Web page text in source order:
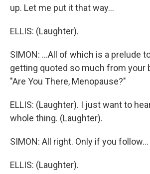
up. Let me put it that way...
ELLIS: (Laughter).
SIMON: ...All of which is a prelude
getting quoted so much from your
"Are You There, Menopause?"
ELLIS: (Laughter). I just want to
whole thing. (Laughter).
SIMON: All right. Only if you follow...
ELLIS: (Laughter).